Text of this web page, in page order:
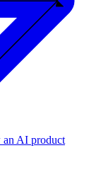
an AI product